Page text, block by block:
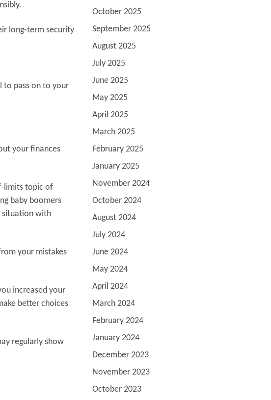
long-term security
to pass on to your
your finances
limits topic of
baby boomers
situation with
your mistakes
increased your
better choices
regularly show
October 2025
September 2025
August 2025
July 2025
June 2025
May 2025
April 2025
March 2025
February 2025
January 2025
November 2024
October 2024
August 2024
July 2024
June 2024
May 2024
April 2024
March 2024
February 2024
January 2024
December 2023
November 2023
October 2023